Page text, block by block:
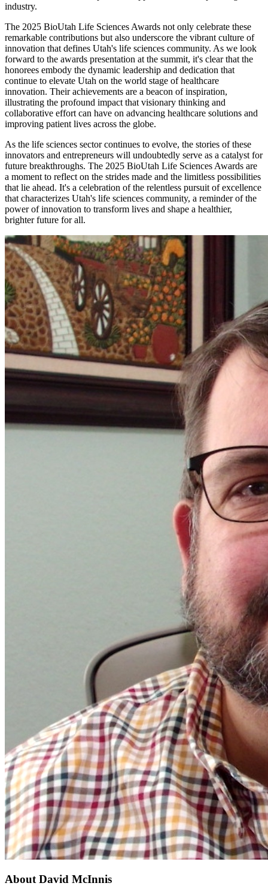
industry.
The 2025 BioUtah Life Sciences Awards not only celebrate these
remarkable contributions but also underscore the vibrant culture of
innovation that defines Utah's life sciences community. As we look
forward to the awards presentation at the summit, it's clear that the
honorees embody the dynamic leadership and dedication that
continue to elevate Utah on the world stage of healthcare
innovation. Their achievements are a beacon of inspiration,
illustrating the profound impact that visionary thinking and
collaborative effort can have on advancing healthcare solutions and
improving patient lives across the globe.
As the life sciences sector continues to evolve, the stories of these
innovators and entrepreneurs will undoubtedly serve as a catalyst for
future breakthroughs. The 2025 BioUtah Life Sciences Awards are
a moment to reflect on the strides made and the limitless possibilities
that lie ahead. It's a celebration of the relentless pursuit of excellence
that characterizes Utah's life sciences community, a reminder of the
power of innovation to transform lives and shape a healthier,
brighter future for all.
AboutDavid McInnis